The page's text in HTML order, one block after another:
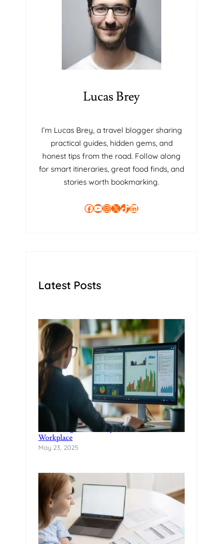
Lucas Brey
I’m Lucas Brey, a travel blogger sharing
practical guides, hidden gems, and
honest tips from the road. Follow along
for smart itineraries, great food finds, and
stories worth bookmarking.
Facebook YouTube InstagramX TikTok LinkedIn
Latest Posts
Rethinking Productivity in the Modern
Workplace
May 23, 2025